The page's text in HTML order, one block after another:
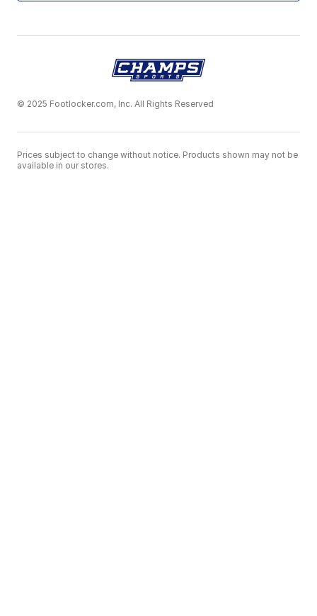
© 2025 Footlocker.com, Inc. All Rights Reserved
Prices subject to change without notice. Products shown may not be
available in our stores.